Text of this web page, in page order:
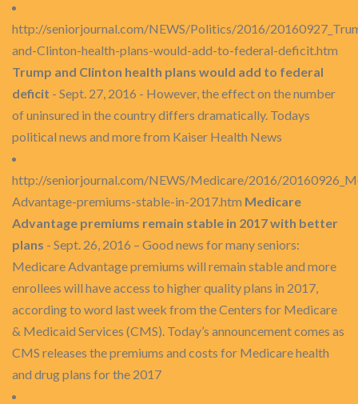
http://seniorjournal.com/NEWS/Politics/2016/
and-Clinton-health-plans-would-add-to-federal-deficit.htm
Trump and Clinton health plans would add to federal
deficit - Sept. 27, 2016 - However, the effect on the number
of uninsured in the country differs dramatically. Todays
political news and more from Kaiser Health News
http://seniorjournal.com/NEWS/Medicare/2016/
Advantage-premiums-stable-in-2017.htm Medicare
Advantage premiums remain stable in 2017 with better
plans - Sept. 26, 2016 – Good news for many seniors:
Medicare Advantage premiums will remain stable and more
enrollees will have access to higher quality plans in 2017,
according to word last week from the Centers for Medicare
& Medicaid Services (CMS). Today’s announcement comes as
CMS releases the premiums and costs for Medicare health
and drug plans for the 2017